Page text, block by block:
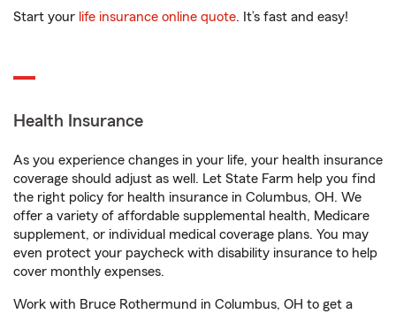
Start your life insurance online quote. It’s fast and easy!
Health Insurance
As you experience changes in your life, your health insurance
coverage should adjust as well. Let State Farm help you find
the right policy for health insurance in Columbus, OH. We
offer a variety of affordable supplemental health, Medicare
supplement, or individual medical coverage plans. You may
even protect your paycheck with disability insurance to help
cover monthly expenses.
Work with Bruce Rothermund in Columbus, OH to get a